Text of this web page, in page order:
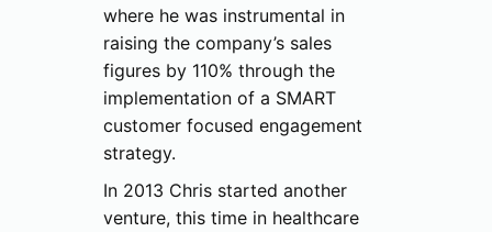
where he was instrumental in
raising the company’s sales
figures by 110% through the
implementation of a SMART
customer focused engagement
strategy.
In 2013 Chris started another
venture, this time in healthcare